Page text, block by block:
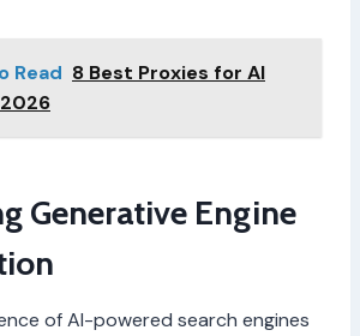
Read 8 Best Proxies for AI
Generative Engine
of AI-powered search engines